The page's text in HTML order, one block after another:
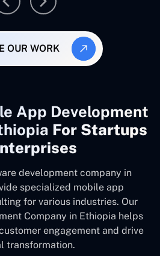
OUR WORK
App Development
For Startups
development company in
specialized mobile app
for various industries. Our
Company in Ethiopia helps
engagement and drive
transformation.